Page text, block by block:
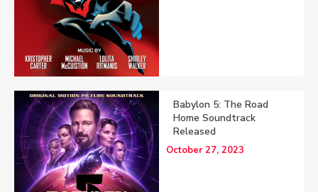
Babylon 5: The Road
Home Soundtrack
Released
October 27, 2023